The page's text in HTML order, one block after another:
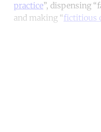
practice”, dispensing
and making “fictitious